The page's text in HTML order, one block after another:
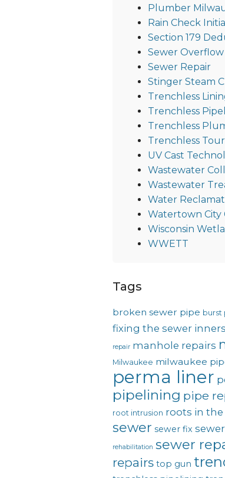
Plumber
Rain Check
Section 179
Sewer Overflow
Sewer Repair
Stinger Steam
Trenchless
Trenchless
Trenchless
Trenchless Tour
UV Cast
Wastewater
Wastewater
Water
Watertown City
Wisconsin
WWETT
Tags
broken sewer pipe burst
fixing the sewer
repair manhole repairs
Milwaukee milwaukee
perma liner
pipelining pipe
root intrusion roots in the
sewer sewer fix
rehabilitation sewer
repairs top gun